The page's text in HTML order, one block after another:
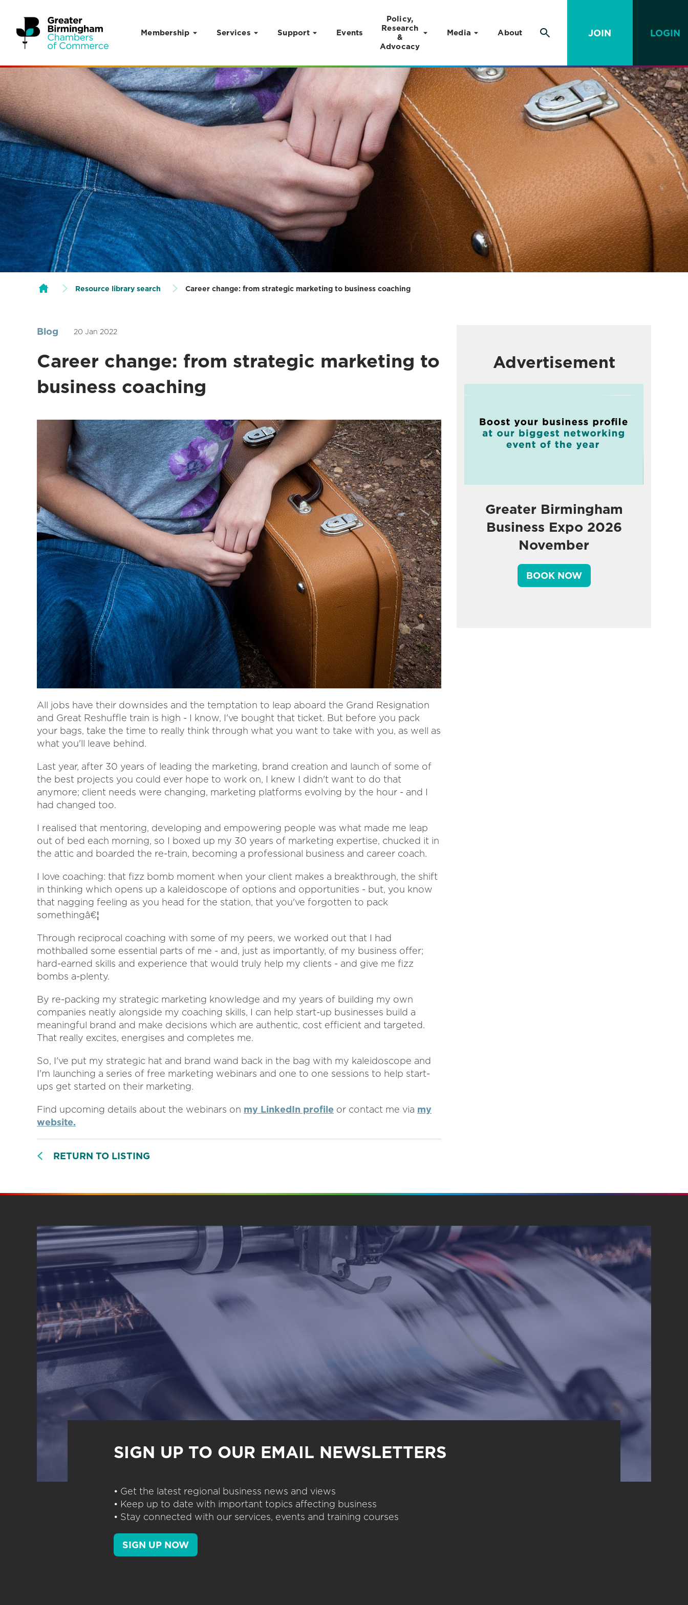
Membership Services Support Events
Policy,
Research
&
Advocacy
Media About JOIN LOGIN
Resource library search Career change: from strategic marketing to business coaching
Blog 20 Jan 2022
Career change: from strategic marketing to
business coaching
All jobs have their downsides and the temptation to leap aboard the Grand Resignation
and Great Reshuffle train is high - I know, I've bought that ticket. But before you pack
your bags, take the time to really think through what you want to take with you, as well as
what you'll leave behind.
Last year, after 30 years of leading the marketing, brand creation and launch of some of
the best projects you could ever hope to work on, I knew I didn't want to do that
anymore; client needs were changing, marketing platforms evolving by the hour - and I
had changed too.
I realised that mentoring, developing and empowering people was what made me leap
out of bed each morning, so I boxed up my 30 years of marketing expertise, chucked it in
the attic and boarded the re-train, becoming a professional business and career coach.
I love coaching: that fizz bomb moment when your client makes a breakthrough, the shift
in thinking which opens up a kaleidoscope of options and opportunities - but, you know
that nagging feeling as you head for the station, that you've forgotten to pack
somethingâ€¦
Through reciprocal coaching with some of my peers, we worked out that I had
mothballed some essential parts of me - and, just as importantly, of my business offer;
hard-earned skills and experience that would truly help my clients - and give me fizz
bombs a-plenty.
By re-packing my strategic marketing knowledge and my years of building my own
companies neatly alongside my coaching skills, I can help start-up businesses build a
meaningful brand and make decisions which are authentic, cost efficient and targeted.
That really excites, energises and completes me.
So, I've put my strategic hat and brand wand back in the bag with my kaleidoscope and
I'm launching a series of free marketing webinars and one to one sessions to help start-
ups get started on their marketing.
Find upcoming details about the webinars on my LinkedIn profile or contact me via my
website.
RETURN TO LISTING
Advertisement
Greater Birmingham
Business Expo 2026
November
BOOK NOW
SIGN UP TO OUR EMAIL NEWSLETTERS
• Get the latest regional business news and views
• Keep up to date with important topics affecting business
• Stay connected with our services, events and training courses
SIGN UP NOW